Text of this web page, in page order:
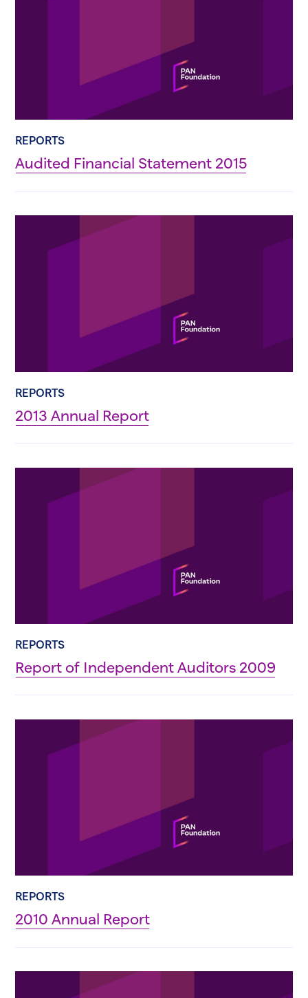
REPORTS
Audited Financial Statement 2015
REPORTS
2013 Annual Report
REPORTS
Report of Independent Auditors 2009
REPORTS
2010 Annual Report